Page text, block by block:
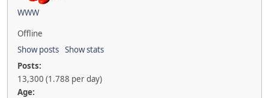
WWW
Offline
Show posts Show stats
Posts:
13,300 (1.788 per day)
Age: